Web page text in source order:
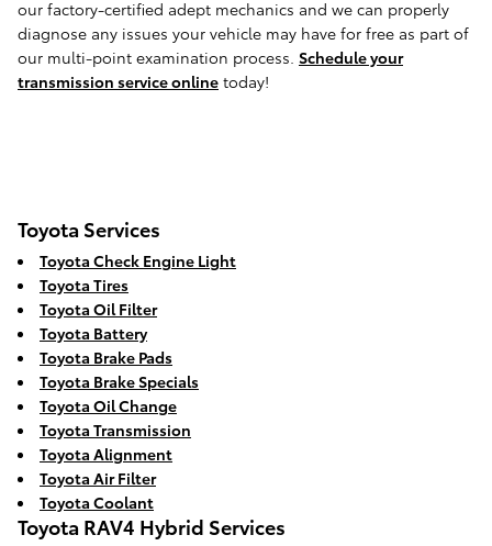
our factory-certified adept mechanics and we can properly
diagnose any issues your vehicle may have for free as part of
our multi-point examination process. Schedule your
transmission service online today!
Toyota Services
Toyota Check Engine Light
Toyota Tires
Toyota Oil Filter
Toyota Battery
Toyota Brake Pads
Toyota Brake Specials
Toyota Oil Change
Toyota Transmission
Toyota Alignment
Toyota Air Filter
Toyota Coolant
Toyota RAV4 Hybrid Services